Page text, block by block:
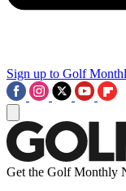
Sign up to Golf
Get the Golf Monthly